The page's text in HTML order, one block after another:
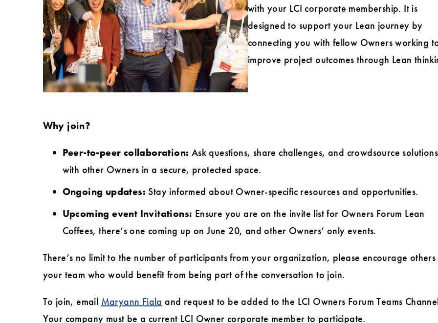
with your LCI corporate membership. It is
designed to support your Lean journey by
connecting you with fellow Owners working
improve project outcomes through Lean
Why join?
Peer-to-peer collaboration: Ask questions, share challenges, and crowdsource solutions
with other Owners in a secure, protected space.
Ongoing updates: Stay informed about Owner-specific resources and opportunities.
Upcoming event Invitations: Ensure you are on the invite list for Owners Forum Lean
Coffees, there’s one coming up on June 20, and other Owners’ only events.
There’s no limit to the number of participants from your organization, please encourage
your team who would benefit from being part of the conversation to join.
To join, email Maryann Fiala and request to be added to the LCI Owners Forum Teams
Your company must be a current LCI Owner corporate member to participate.